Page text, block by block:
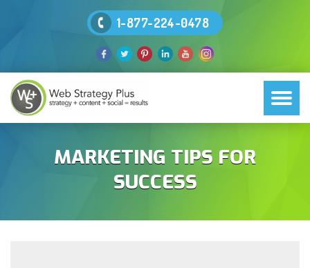
1-877-224-0478
MARKETING TIPS FOR
SUCCESS